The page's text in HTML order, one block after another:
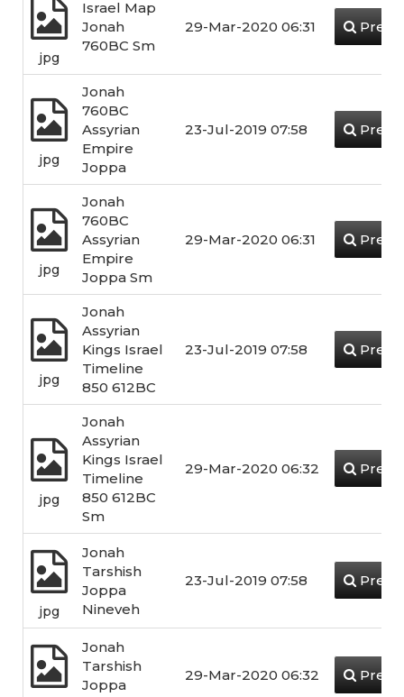
jpg
Israel Map
Jonah
760BC Sm
29-Mar-2020 06:31
jpg
Jonah
760BC
Assyrian
Empire
Joppa
23-Jul-2019 07:58
jpg
Jonah
760BC
Assyrian
Empire
Joppa Sm
29-Mar-2020 06:31
jpg
Jonah
Assyrian
Kings Israel
Timeline
850 612BC
23-Jul-2019 07:58
jpg
Jonah
Assyrian
Kings Israel
Timeline
850 612BC
Sm
29-Mar-2020 06:32
jpg
Jonah
Tarshish
Joppa
Nineveh
23-Jul-2019 07:58
Jonah
Tarshish
Joppa
29-Mar-2020 06:32